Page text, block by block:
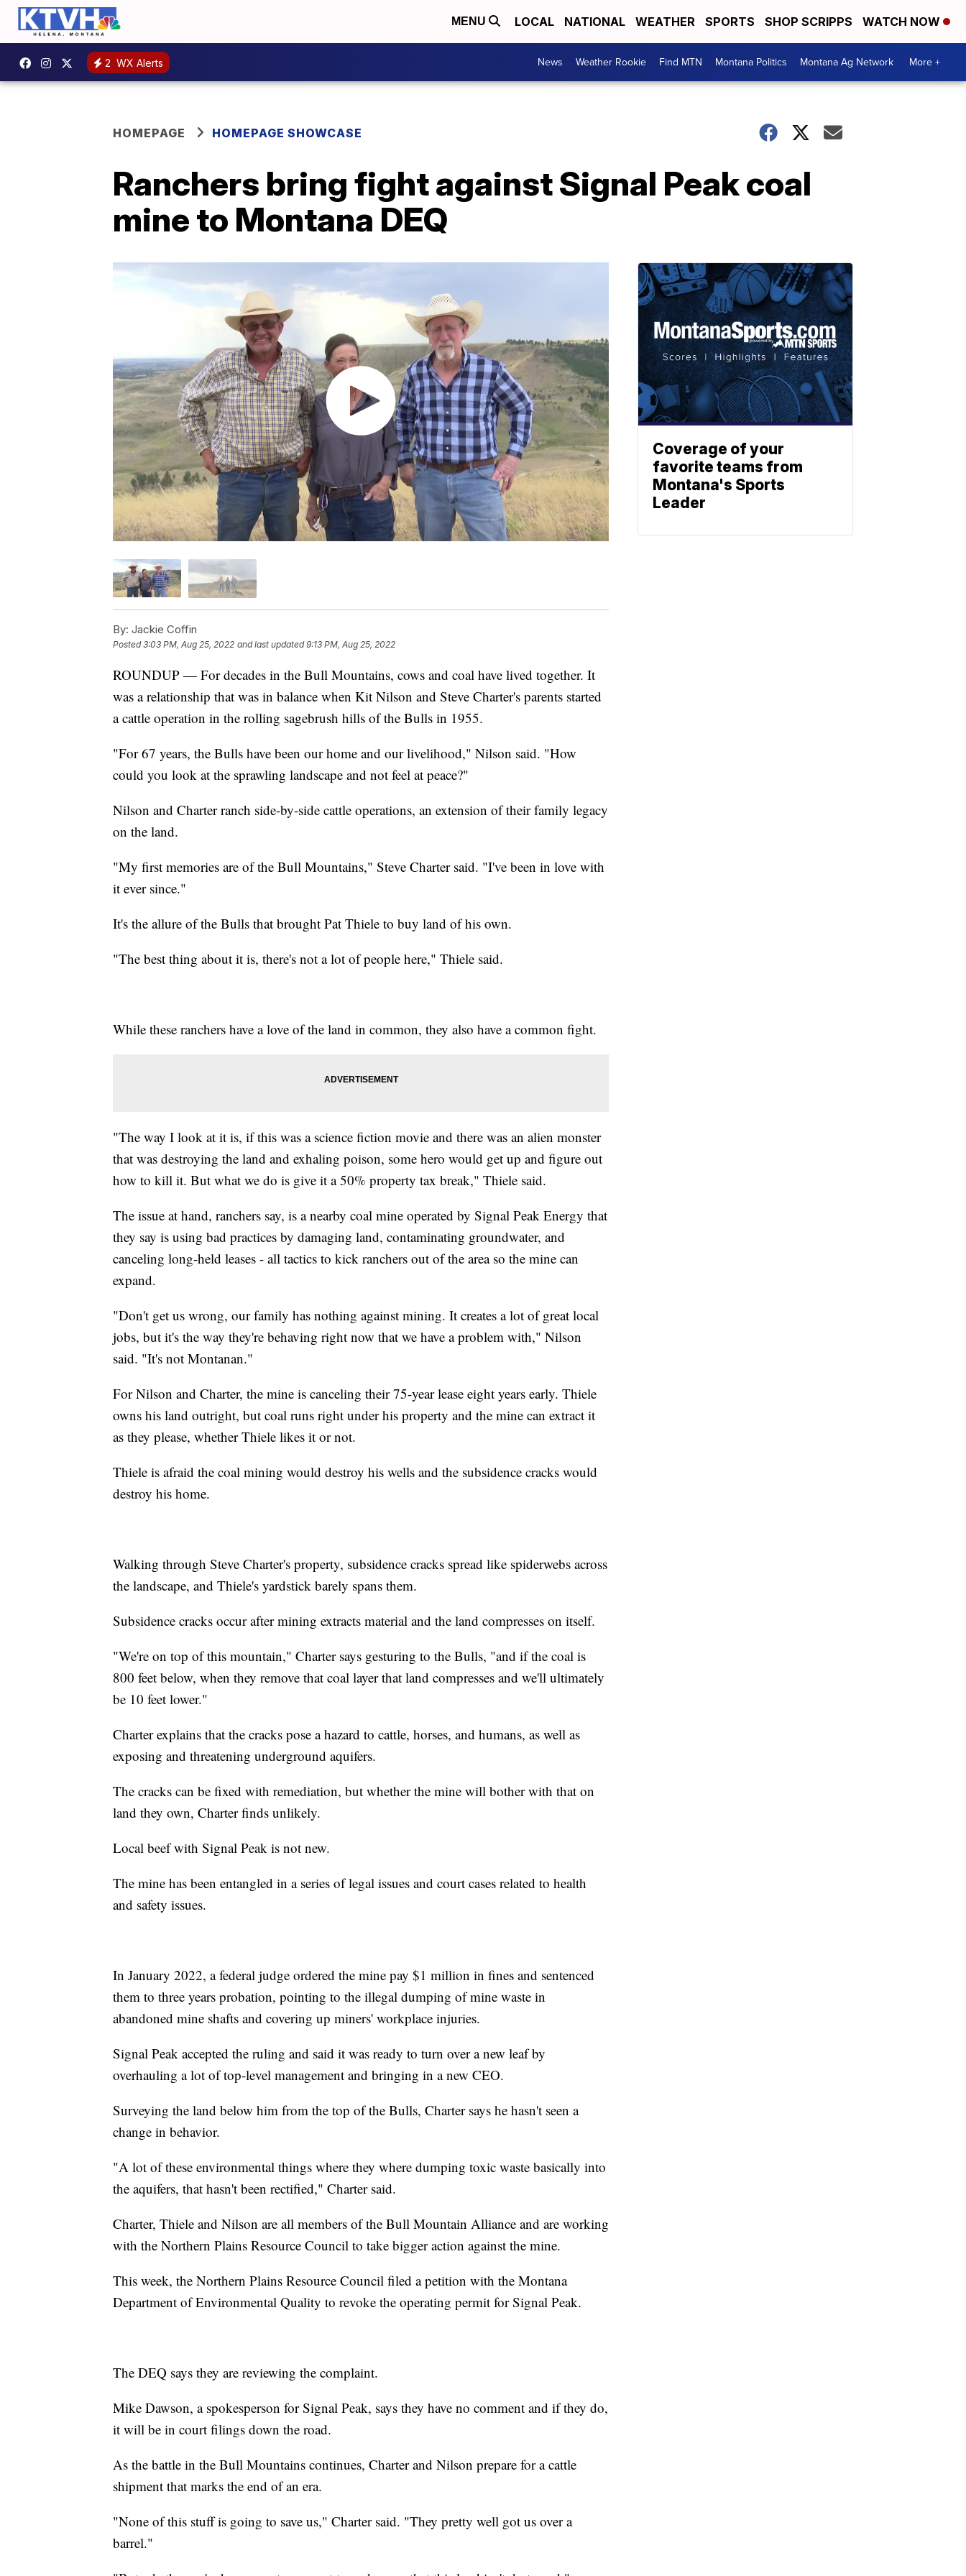
MENU LOCAL NATIONAL WEATHER SPORTS SHOP SCRIPPS WATCH NOW
2 WX Alerts News Weather Rookie Find MTN Montana Politics Montana Ag Network More +
HOMEPAGE HOMEPAGE SHOWCASE
Ranchers bring fight against Signal Peak coal
mine to Montana DEQ
By: Jackie Coffin
Posted3:03 PM, Aug 25, 2022 and last updated 9:13 PM, Aug 25, 2022
ROUNDUP — For decades in the Bull Mountains, cows and coal have lived together. It
was a relationship that was in balance when Kit Nilson and Steve Charter's parents started
a cattle operation in the rolling sagebrush hills of the Bulls in 1955.
"For 67 years, the Bulls have been our home and our livelihood," Nilson said. "How
could you look at the sprawling landscape and not feel at peace?"
Nilson and Charter ranch side-by-side cattle operations, an extension of their family legacy
on the land.
"My first memories are of the Bull Mountains," Steve Charter said. "I've been in love with
it ever since."
It's the allure of the Bulls that brought Pat Thiele to buy land of his own.
"The best thing about it is, there's not a lot of people here," Thiele said.
While these ranchers have a love of the land in common, they also have a common fight.
"The way I look at it is, if this was a science fiction movie and there was an alien monster
that was destroying the land and exhaling poison, some hero would get up and figure out
how to kill it. But what we do is give it a 50% property tax break," Thiele said.
The issue at hand, ranchers say, is a nearby coal mine operated by Signal Peak Energy that
they say is using bad practices by damaging land, contaminating groundwater, and
canceling long-held leases - all tactics to kick ranchers out of the area so the mine can
expand.
"Don't get us wrong, our family has nothing against mining. It creates a lot of great local
jobs, but it's the way they're behaving right now that we have a problem with," Nilson
said. "It's not Montanan."
For Nilson and Charter, the mine is canceling their 75-year lease eight years early. Thiele
owns his land outright, but coal runs right under his property and the mine can extract it
as they please, whether Thiele likes it or not.
Thiele is afraid the coal mining would destroy his wells and the subsidence cracks would
destroy his home.
Walking through Steve Charter's property, subsidence cracks spread like spiderwebs across
the landscape, and Thiele's yardstick barely spans them.
Subsidence cracks occur after mining extracts material and the land compresses on itself.
"We're on top of this mountain," Charter says gesturing to the Bulls, "and if the coal is
800 feet below, when they remove that coal layer that land compresses and we'll ultimately
be 10 feet lower."
Charter explains that the cracks pose a hazard to cattle, horses, and humans, as well as
exposing and threatening underground aquifers.
The cracks can be fixed with remediation, but whether the mine will bother with that on
land they own, Charter finds unlikely.
Local beef with Signal Peak is not new.
The mine has been entangled in a series of legal issues and court cases related to health
and safety issues.
In January 2022, a federal judge ordered the mine pay $1 million in fines and sentenced
them to three years probation, pointing to the illegal dumping of mine waste in
abandoned mine shafts and covering up miners' workplace injuries.
Signal Peak accepted the ruling and said it was ready to turn over a new leaf by
overhauling a lot of top-level management and bringing in a new CEO.
Surveying the land below him from the top of the Bulls, Charter says he hasn't seen a
change in behavior.
"A lot of these environmental things where they where dumping toxic waste basically into
the aquifers, that hasn't been rectified," Charter said.
Charter, Thiele and Nilson are all members of the Bull Mountain Alliance and are working
with the Northern Plains Resource Council to take bigger action against the mine.
This week, the Northern Plains Resource Council filed a petition with the Montana
Department of Environmental Quality to revoke the operating permit for Signal Peak.
The DEQ says they are reviewing the complaint.
Mike Dawson, a spokesperson for Signal Peak, says they have no comment and if they do,
it will be in court filings down the road.
As the battle in the Bull Mountains continues, Charter and Nilson prepare for a cattle
shipment that marks the end of an era.
"None of this stuff is going to save us," Charter said. "They pretty well got us over a
barrel."
Coverage of your
favorite teams from
Montana's Sports
Leader